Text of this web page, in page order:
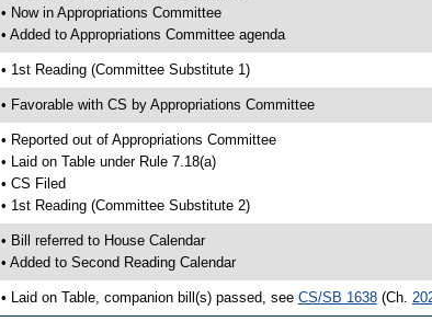
• Now in Appropriations Committee
• Added to Appropriations Committee agenda
• 1st Reading (Committee Substitute 1)
• Favorable with CS by Appropriations Committee
• Reported out of Appropriations Committee
• Laid on Table under Rule 7.18(a)
• CS Filed
• 1st Reading (Committee Substitute 2)
• Bill referred to House Calendar
• Added to Second Reading Calendar
• Laid on Table, companion bill(s) passed, see CS/SB 1638(Ch.